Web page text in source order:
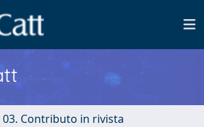
03. Contributo in rivista